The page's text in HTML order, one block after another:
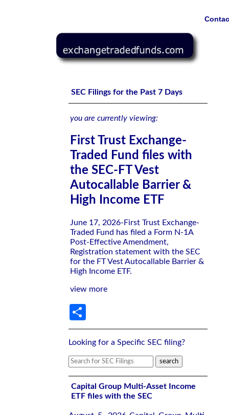
SEC Filings for the Past 7 Days
you are currently viewing:
First Trust Exchange-
Traded Fund files with
the SEC-FT Vest
Autocallable Barrier &
High Income ETF
June 17, 2026-First Trust Exchange-
Traded Fund has filed a Form N-1A
Post-Effective Amendment,
Registration statement with the SEC
for the FT Vest Autocallable Barrier &
High Income ETF.
view more
Looking for a Specific SEC filing?
Capital Group Multi-Asset Income
ETF files with the SEC